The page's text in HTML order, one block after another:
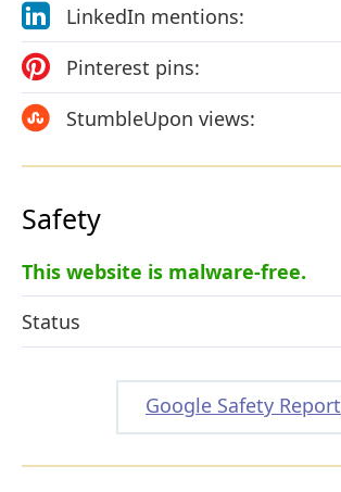
LinkedIn mentions:
Pinterest pins:
StumbleUpon views:
Safety
This website is malware-free.
Status
Google Safety Report